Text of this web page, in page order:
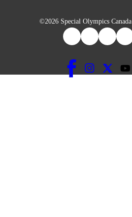
©2026 Special Olympics Canada